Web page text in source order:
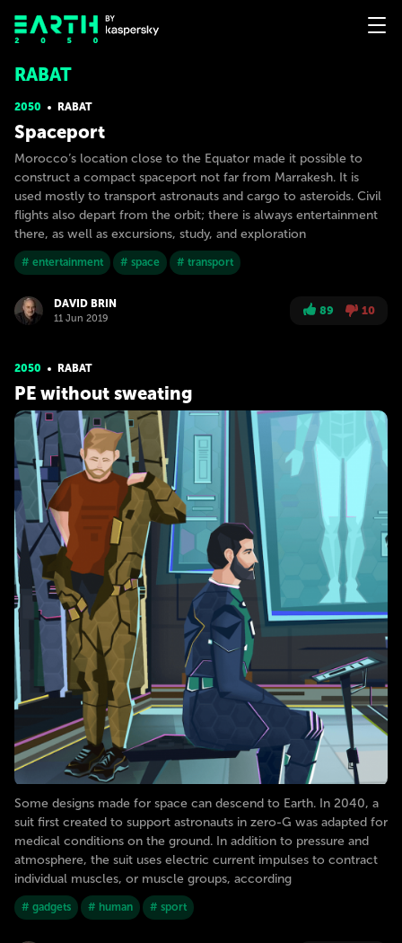
RABAT
2050 RABAT
Spaceport
Morocco’s location close to the Equator made it possible to
construct a compact spaceport not far from Marrakesh. It is
used mostly to transport astronauts and cargo to asteroids. Civil
flights also depart from the orbit; there is always entertainment
there, as well as excursions, study, and exploration
# entertainment # space # transport
DAVID BRIN
11 Jun 2019
89 10
2050 RABAT
PE without sweating
Some designs made for space can descend to Earth. In 2040, a
suit first created to support astronauts in zero-G was adapted for
medical conditions on the ground. In addition to pressure and
atmosphere, the suit uses electric current impulses to contract
individual muscles, or muscle groups, according
# gadgets # human # sport